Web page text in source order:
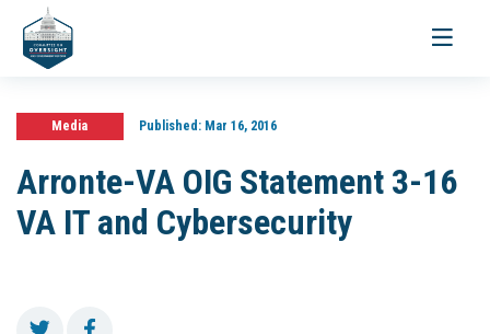
Toggle
Media Published:Mar 16, 2016
Arronte-VA OIG Statement 3-16
VA IT and Cybersecurity